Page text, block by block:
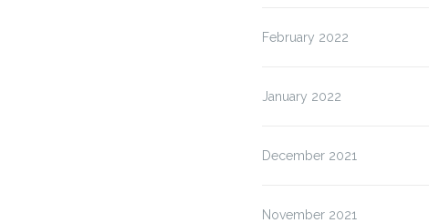
February 2022
January 2022
December 2021
November 2021